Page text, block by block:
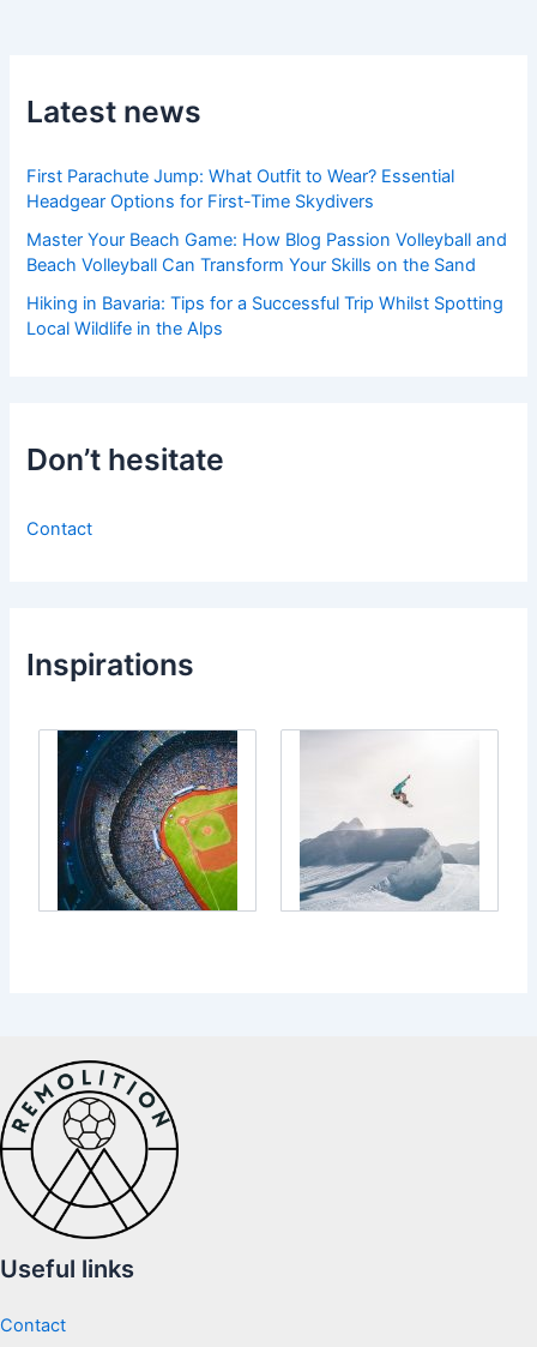
Latest news
First Parachute Jump: What Outfit to Wear? Essential
Headgear Options for First-Time Skydivers
Master Your Beach Game: How Blog Passion Volleyball and
Beach Volleyball Can Transform Your Skills on the Sand
Hiking in Bavaria: Tips for a Successful Trip Whilst Spotting
Local Wildlife in the Alps
Don’t hesitate
Contact
Inspirations
Useful links
Contact